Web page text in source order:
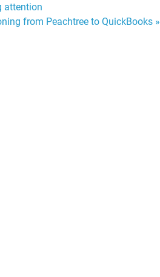
attention
from Peachtree to QuickBooks »